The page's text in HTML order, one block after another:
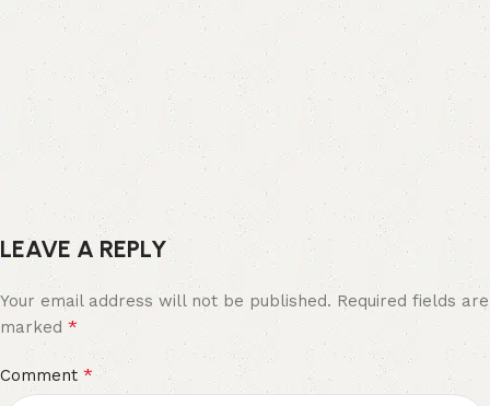
LEAVE A REPLY
Your email address will not be published. Required fields are
marked *
Comment *